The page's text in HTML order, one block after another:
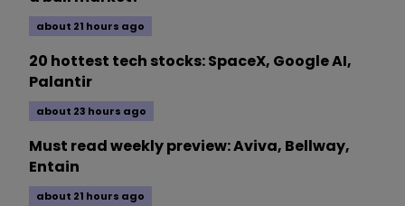
about 21 hours ago
20 hottest tech stocks: SpaceX, Google AI,
Palantir
about 23 hours ago
Must read weekly preview: Aviva, Bellway,
Entain
about 21 hours ago